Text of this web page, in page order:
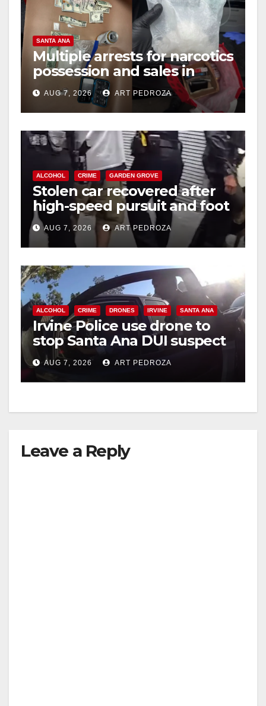
SANTA ANA
Multiple arrests for narcotics
possession and sales in
coastal OC
AUG 7, 2026 ART PEDROZA
ALCOHOL CRIME GARDEN GROVE
Stolen car recovered after
high-speed pursuit and foot
chase in west OC
AUG 7, 2026 ART PEDROZA
ALCOHOL CRIME DRONES IRVINE SANTA ANA
Irvine Police use drone to
stop Santa Ana DUI suspect
after near-miss collision
AUG 7, 2026 ART PEDROZA
Leave a Reply